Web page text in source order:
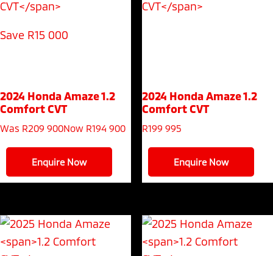
Save R15 000
2024 Honda Amaze1.2
Comfort CVT
Was R209 900Now R194 900
Enquire Now
2024 Honda Amaze1.2
Comfort CVT
R199 995
Enquire Now